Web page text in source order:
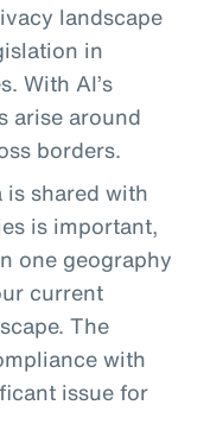
landscape
in
With AI’s
arise around
borders.
is shared with
is important,
one geography
current
The
with
issue for